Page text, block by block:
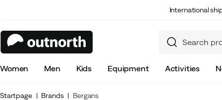
International
Women Men Kids Equipment Activities
Startpage Brands Bergans